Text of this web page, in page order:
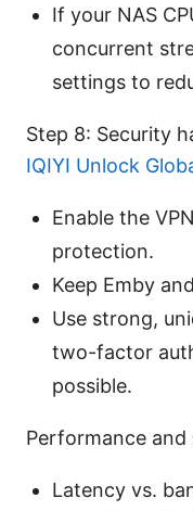
If your NAS
concurrent
settings to
Step 8: Security
IQIYI Unlock
Enable the
protection.
Keep Emby
Use strong,
two-factor
possible.
Performance
Latency vs.